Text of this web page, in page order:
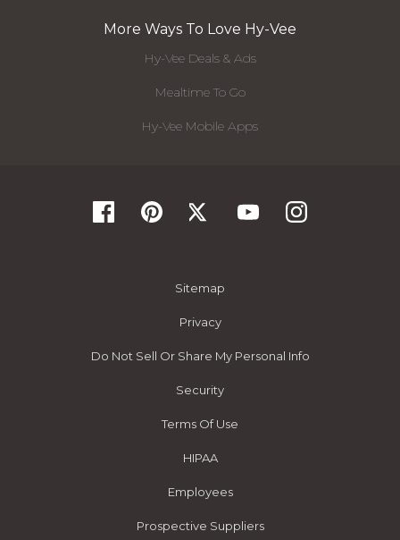
More Ways To Love Hy-Vee
Hy-Vee Deals & Ads
Mealtime To Go
Hy-Vee Mobile Apps
Sitemap
Privacy
Do Not Sell Or Share My Personal Info
Security
Terms Of Use
HIPAA
Employees
Prospective Suppliers